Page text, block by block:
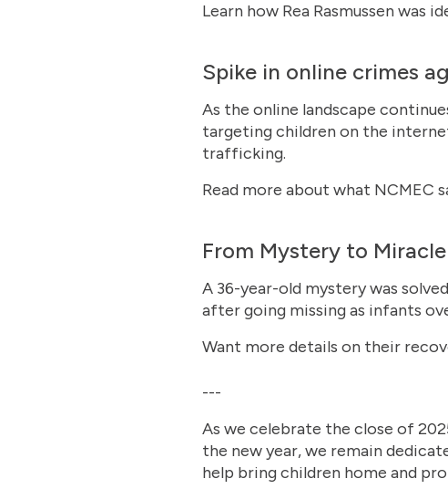
Learn how Rea Rasmussen was
Spike in online crimes
As the online landscape
targeting children on the
trafficking.
Read more about what NCMEC
From Mystery to
A 36-year-old mystery was
after going missing as infants
Want more details on their
---
As we celebrate the close of
the new year, we remain
help bring children home and